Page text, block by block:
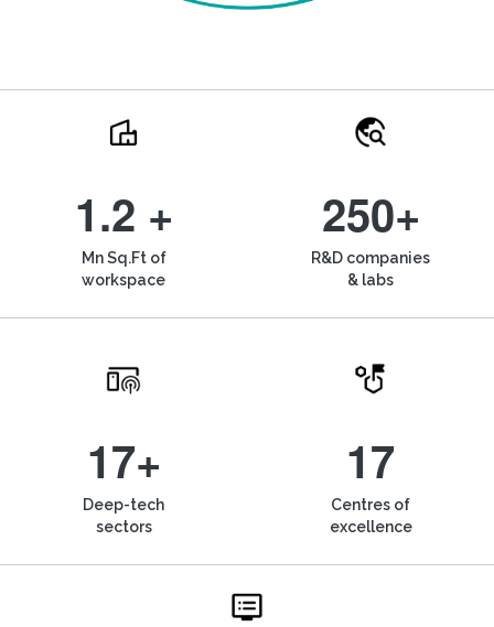
1.2 +
Mn Sq.Ft of
workspace
250+
R&D companies
& labs
17+
Deep-tech
sectors
17
Centres of
excellence